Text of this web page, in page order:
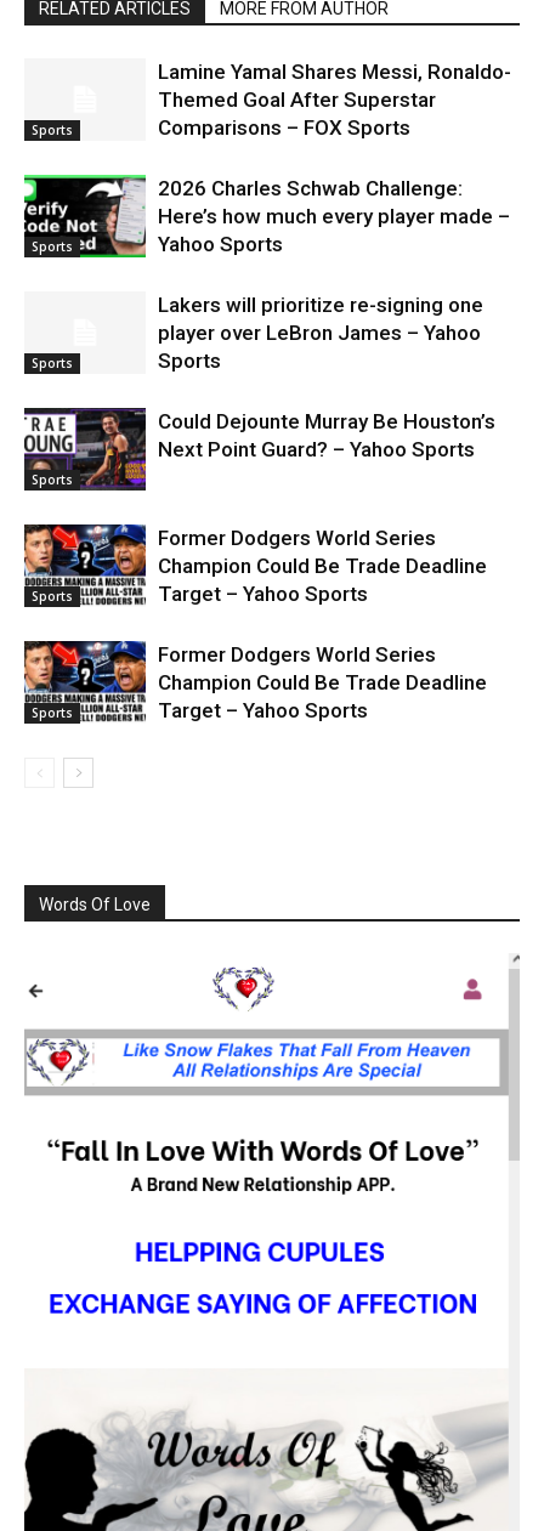
RELATED ARTICLES MORE FROM AUTHOR
Sports
Lamine Yamal Shares Messi, Ronaldo-
Themed Goal After Superstar
Comparisons – FOX Sports
Sports
2026 Charles Schwab Challenge:
Here’s how much every player made –
Yahoo Sports
Sports
Lakers will prioritize re-signing one
player over LeBron James – Yahoo
Sports
Sports
Could Dejounte Murray Be Houston’s
Next Point Guard? – Yahoo Sports
Sports
Former Dodgers World Series
Champion Could Be Trade Deadline
Target – Yahoo Sports
Sports
Former Dodgers World Series
Champion Could Be Trade Deadline
Target – Yahoo Sports
Words Of Love